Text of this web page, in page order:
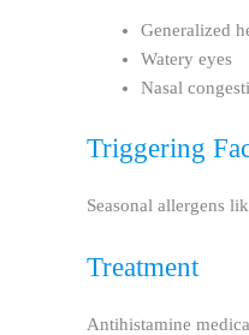
Generalized
Watery eyes
Nasal
Triggering
Seasonal allergens
Treatment
Antihistamine